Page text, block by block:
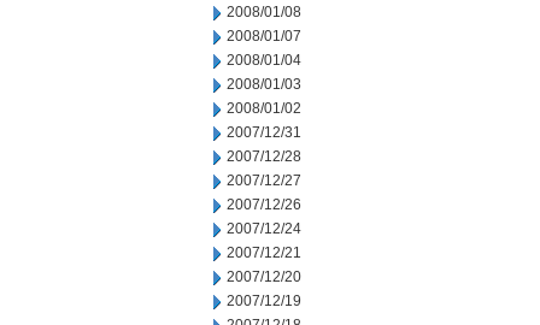
2008/01/08
2008/01/07
2008/01/04
2008/01/03
2008/01/02
2007/12/31
2007/12/28
2007/12/27
2007/12/26
2007/12/24
2007/12/21
2007/12/20
2007/12/19